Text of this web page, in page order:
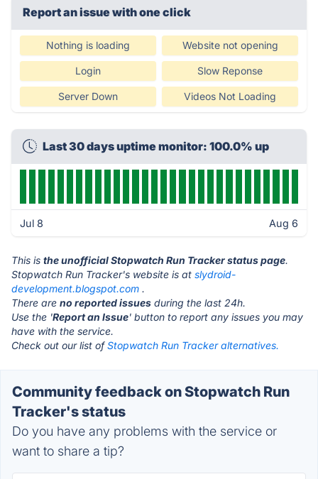
Report an issue with one click
Nothing is loading Website not opening
Login Slow Reponse
Server Down Videos Not Loading
Last 30 days uptime monitor: 100.0% up
Jul 8 Aug 6
This is the unofficial Stopwatch Run Tracker status page.
Stopwatch Run Tracker's website is at slydroid-
development.blogspot.com .
There are no reported issues during the last 24h.
Use the 'Report an Issue' button to report any issues you may
have with the service.
Check out our list ofStopwatch Run Tracker alternatives.
Community feedback on Stopwatch Run
Tracker's status
Do you have any problems with the service or
want to share a tip?